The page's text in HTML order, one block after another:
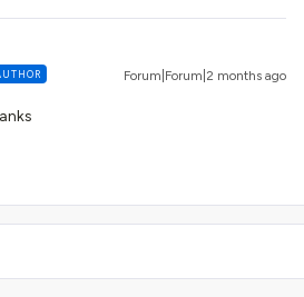
Forum|Forum|2 months ago